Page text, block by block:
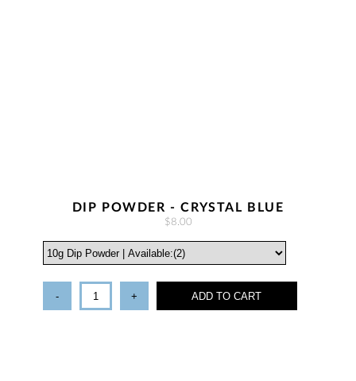
DIP POWDER - CRYSTAL BLUE
$8.00
- + ADD TO CART